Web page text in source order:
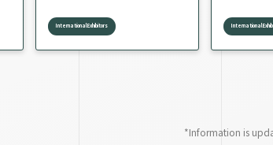
International Exhibitors International
*Information is